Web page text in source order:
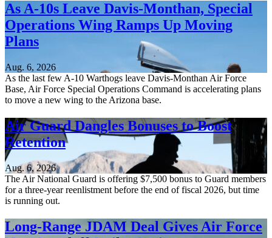
As A-10s Leave Davis-Monthan, Special
Operations Wing Ramps Up Moving
Plans
Aug. 6, 2026
As the last few A-10 Warthogs leave Davis-Monthan Air Force
Base, Air Force Special Operations Command is accelerating plans
to move a new wing to the Arizona base.
Air Guard Dangles Bonuses to Boost
Retention
Aug. 6, 2026
The Air National Guard is offering $7,500 bonus to Guard members
for a three-year reenlistment before the end of fiscal 2026, but time
is running out.
Long-Range JDAM Deal Gives Air Force